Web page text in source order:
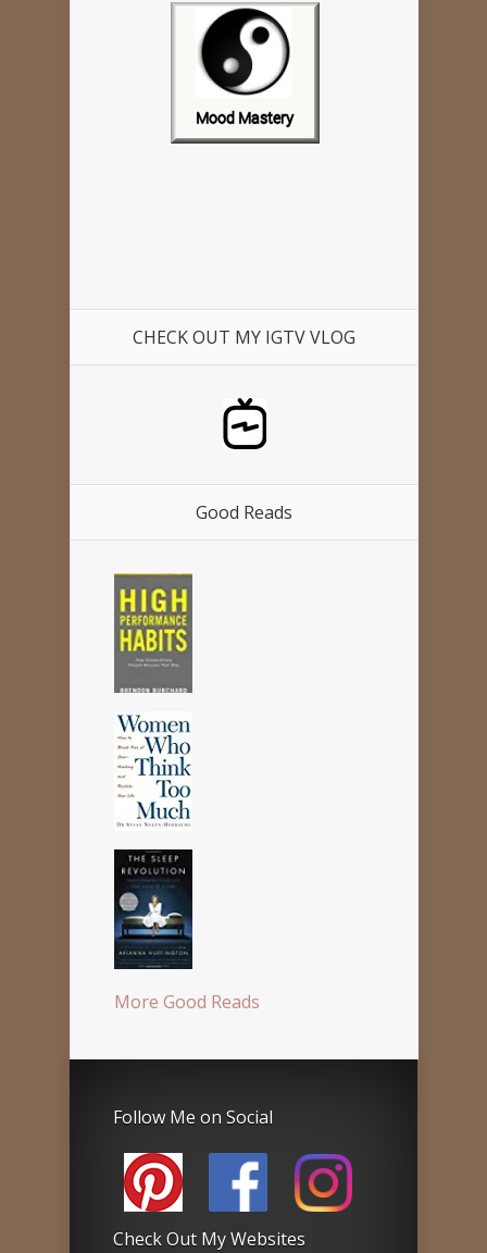
CHECK OUT MY IGTV VLOG
Good Reads
More Good Reads
Follow Me on Social
Check Out My Websites